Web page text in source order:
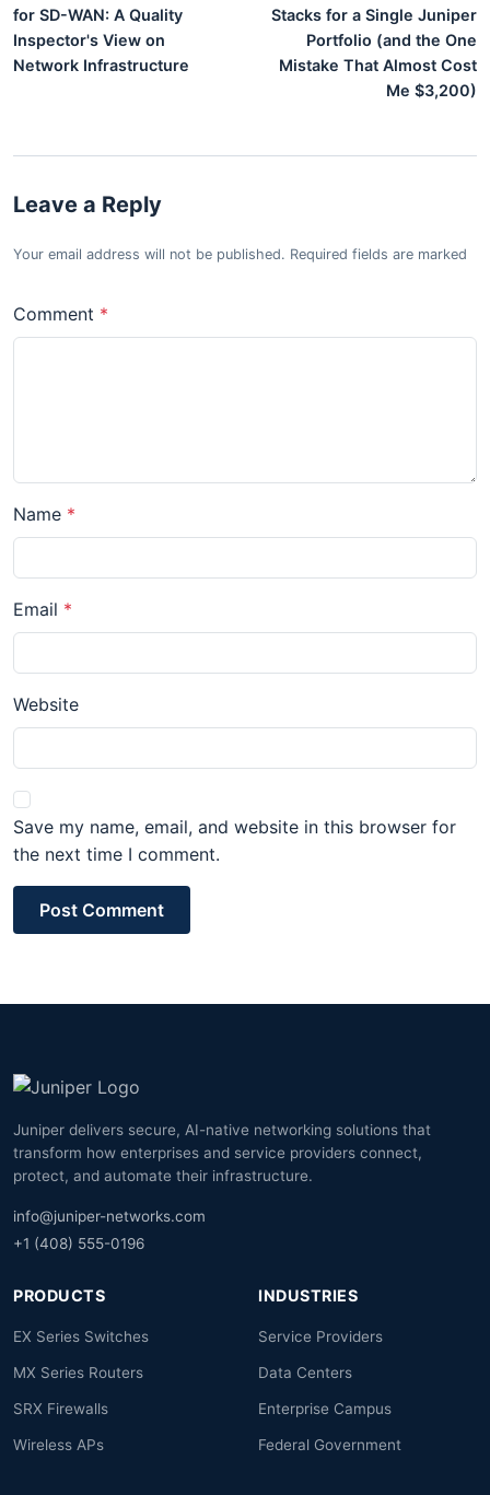
for SD-WAN: A Quality
Inspector's View on
Network Infrastructure
Stacks for a Single Juniper
Portfolio (and the One
Mistake That Almost Cost
Me $3,200)
Leave a Reply
Your email address will not be published. Required fields are marked
Comment
Name
Email
Website
Save my name, email, and website in this browser for
the next time I comment.
Post Comment
Juniper delivers secure, AI-native networking solutions that
transform how enterprises and service providers connect,
protect, and automate their infrastructure.
info@juniper-networks.com
+1 (408) 555-0196
PRODUCTS
EX Series Switches
MX Series Routers
SRX Firewalls
Wireless APs
INDUSTRIES
Service Providers
Data Centers
Enterprise Campus
Federal Government